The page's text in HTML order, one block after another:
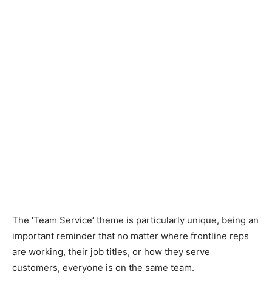
The ‘Team Service’ theme is particularly unique, being an
important reminder that no matter where frontline reps
are working, their job titles, or how they serve
customers, everyone is on the same team.